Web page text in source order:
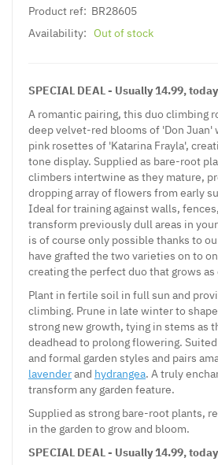
Product ref: BR28605
Availability: Out of stock
SPECIAL DEAL - Usually 14.99,
A romantic pairing, this duo climbing
deep velvet-red blooms of 'Don
pink rosettes of 'Katarina Frayla',
tone display. Supplied as bare-root
climbers intertwine as they mature,
dropping array of flowers from early
Ideal for training against walls,
transform previously dull areas in
is of course only possible thanks to
have grafted the two varieties on to
creating the perfect duo that grows
Plant in fertile soil in full sun and
climbing. Prune in late winter to
strong new growth, tying in stems as
deadhead to prolong flowering.
and formal garden styles and pairs
lavenderand hydrangea. A truly
transform any garden feature.
Supplied as strong bare-root plants,
in the garden to grow and bloom.
SPECIAL DEAL - Usually 14.99,